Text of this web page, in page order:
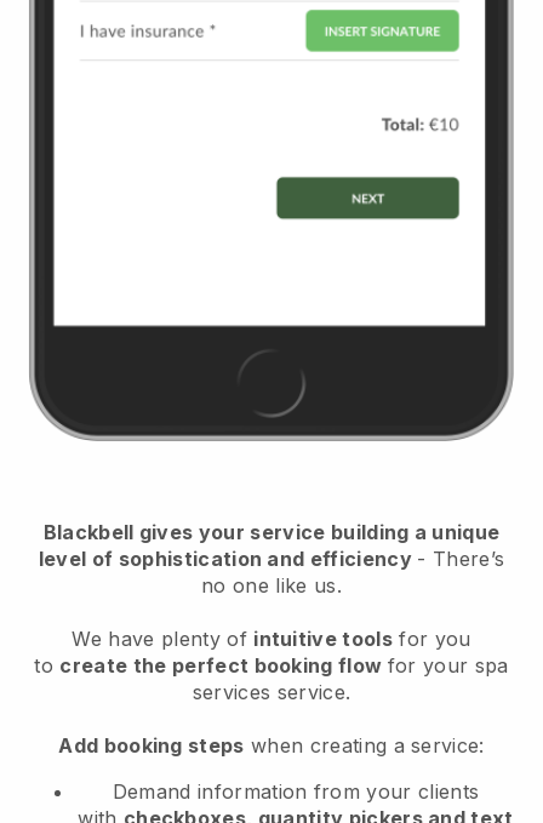
Blackbell gives your service building a unique
level of sophistication and efficiency - There’s
no one like us.
We have plenty of intuitive tools for you
to create the perfect booking flow for your spa
services service.
Add booking steps when creating a service:
Demand information from your clients